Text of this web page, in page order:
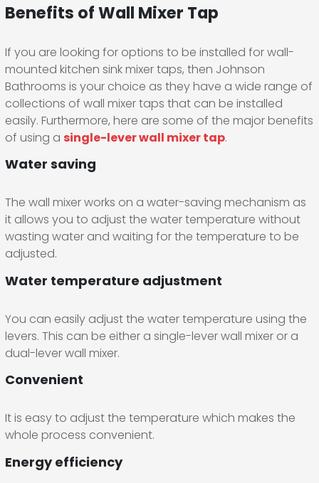
Benefits of Wall Mixer Tap
If you are looking for options to be installed for wall-
mounted kitchen sink mixer taps, then Johnson
Bathrooms is your choice as they have a wide range of
collections of wall mixer taps that can be installed
easily. Furthermore, here are some of the major benefits
of using a single-lever wall mixer tap.
Water saving
The wall mixer works on a water-saving mechanism as
it allows you to adjust the water temperature without
wasting water and waiting for the temperature to be
adjusted.
Water temperature adjustment
You can easily adjust the water temperature using the
levers. This can be either a single-lever wall mixer or a
dual-lever wall mixer.
Convenient
It is easy to adjust the temperature which makes the
whole process convenient.
Energy efficiency